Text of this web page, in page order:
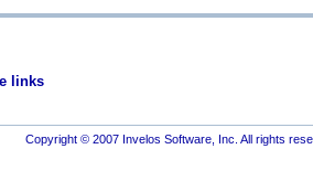
links
Copyright © 2007 Invelos Software, Inc. All rights